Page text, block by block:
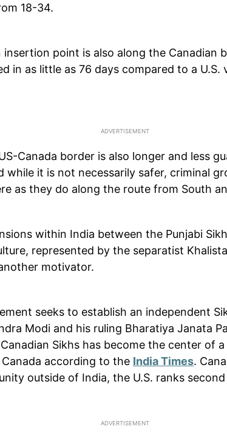
18-34.
point is also along the Canadian
in as little as 76 days compared to a U.S.
Canada border is also longer and less
while it is not necessarily safer, criminal
as they do along the route from South
within India between the Punjabi
represented by the separatist
motivator.
seeks to establish an independent
Modi and his ruling Bharatiya Janata
Sikhs has become the center of
according to the India Times.
outside of India, the U.S. ranks